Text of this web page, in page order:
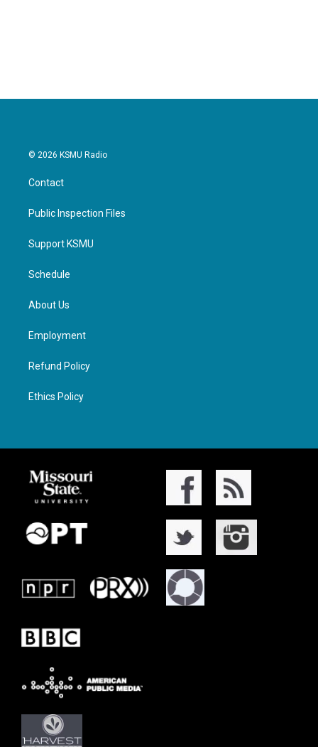
© 2026 KSMU Radio
Contact
Public Inspection Files
Support KSMU
Schedule
About Us
Employment
Refund Policy
Ethics Policy